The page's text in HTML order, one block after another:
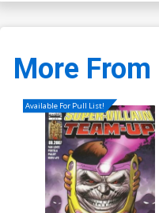
More From
Available For Pull List!